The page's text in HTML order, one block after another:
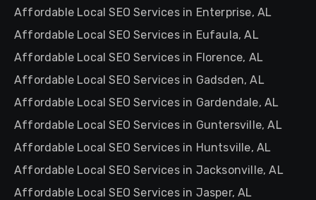
Affordable Local SEO Services in Enterprise, AL
Affordable Local SEO Services in Eufaula, AL
Affordable Local SEO Services in Florence, AL
Affordable Local SEO Services in Gadsden, AL
Affordable Local SEO Services in Gardendale, AL
Affordable Local SEO Services in Guntersville, AL
Affordable Local SEO Services in Huntsville, AL
Affordable Local SEO Services in Jacksonville, AL
Affordable Local SEO Services in Jasper, AL